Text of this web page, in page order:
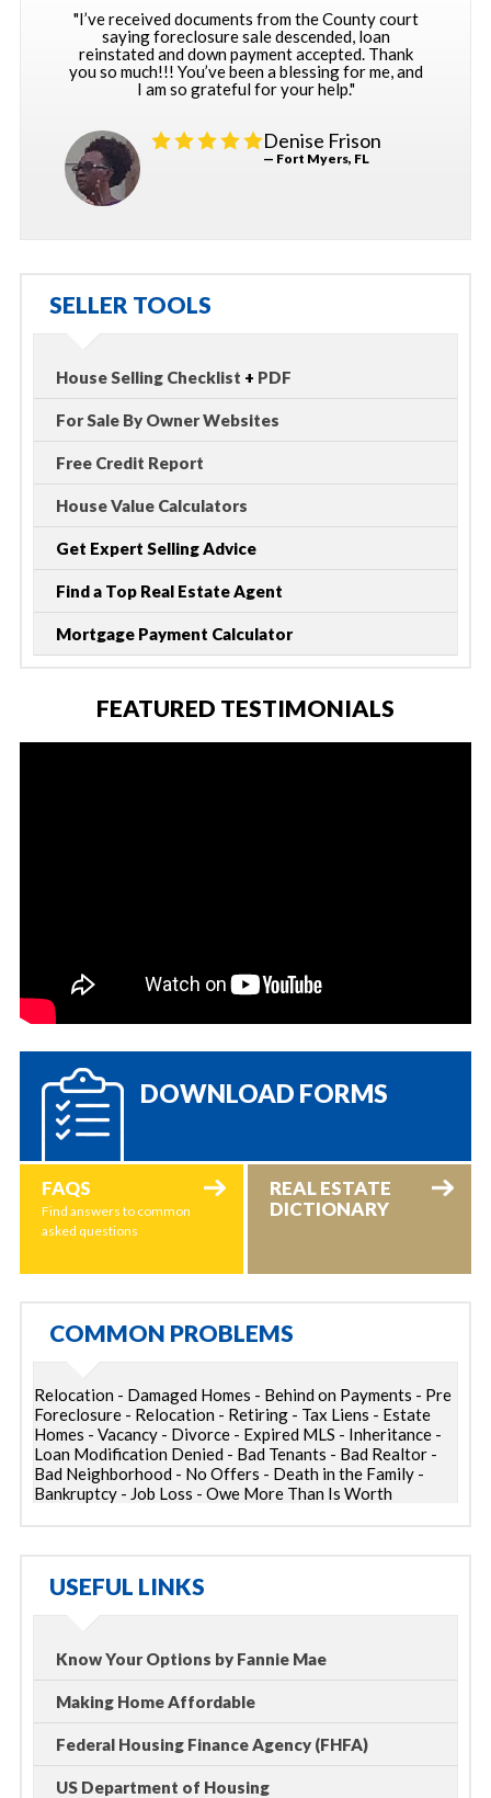
"I’ve received documents from the County court
saying foreclosure sale descended, loan
reinstated and down payment accepted. Thank
you so much!!! You’ve been a blessing for me, and
I am so grateful for your help."
Denise Frison
— Fort Myers, FL
SELLER TOOLS
House Selling Checklist + PDF
For Sale By Owner Websites
Free Credit Report
House Value Calculators
Get Expert Selling Advice
Find a Top Real Estate Agent
Mortgage Payment Calculator
FEATURED TESTIMONIALS
DOWNLOAD FORMS
FAQS
Find answers to common
asked questions
REAL ESTATE
DICTIONARY
COMMON PROBLEMS
Relocation - Damaged Homes - Behind on Payments - Pre
Foreclosure - Relocation - Retiring - Tax Liens - Estate
Homes - Vacancy - Divorce - Expired MLS - Inheritance -
Loan Modification Denied - Bad Tenants - Bad Realtor -
Bad Neighborhood - No Offers - Death in the Family -
Bankruptcy - Job Loss - Owe More Than Is Worth
USEFUL LINKS
Know Your Options by Fannie Mae
Making Home Affordable
Federal Housing Finance Agency (FHFA)
US Department of Housing